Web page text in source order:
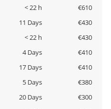
< 22 h
€610
11 Days
€430
< 22 h
€430
4 Days
€410
17 Days
€410
5 Days
€380
20 Days
€300